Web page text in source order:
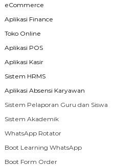
eCommerce
Aplikasi Finance
Toko Online
Aplikasi POS
Aplikasi Kasir
Sistem HRMS
Aplikasi Absensi Karyawan
Sistem Pelaporan Guru dan Siswa
Sistem Akademik
WhatsApp Rotator
Boot Learning WhatsApp
Boot Form Order